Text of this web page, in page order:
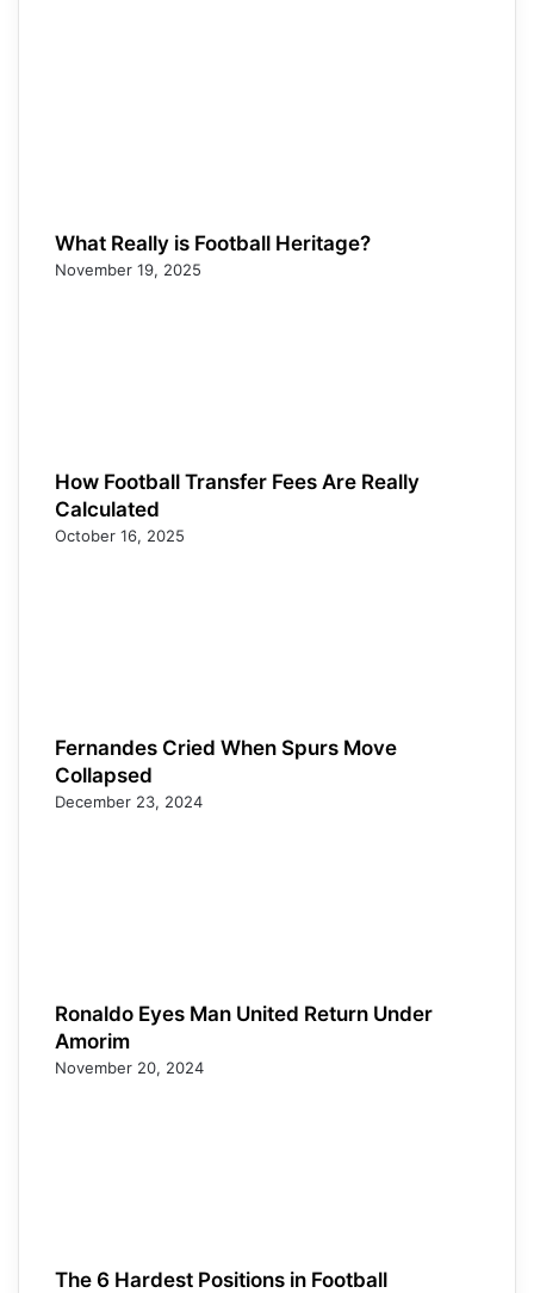
What Really is Football Heritage?
November 19, 2025
How Football Transfer Fees Are Really
Calculated
October 16, 2025
Fernandes Cried When Spurs Move
Collapsed
December 23, 2024
Ronaldo Eyes Man United Return Under
Amorim
November 20, 2024
The 6 Hardest Positions in Football